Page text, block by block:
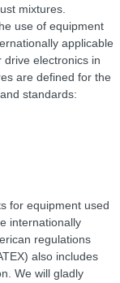
mixtures.
use of equipment
applicable
electronics in
are defined for the
standards:
for equipment used
internationally
regulations
also includes
We will gladly